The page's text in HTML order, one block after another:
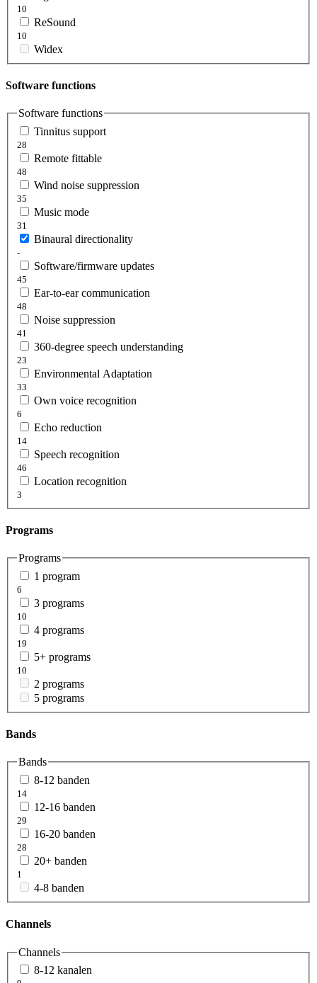
10
ReSound
10
Widex
Software functions
Software functions
Tinnitus support
28
Remote fittable
48
Wind noise suppression
35
Music mode
31
Binaural directionality
-
Software/firmware updates
45
Ear-to-ear communication
48
Noise suppression
41
360-degree speech understanding
23
Environmental Adaptation
33
Own voice recognition
6
Echo reduction
14
Speech recognition
46
Location recognition
3
Programs
Programs
1 program
6
3 programs
10
4 programs
19
5+ programs
10
2 programs
5 programs
Bands
Bands
8-12 banden
14
12-16 banden
29
16-20 banden
28
20+ banden
1
4-8 banden
Channels
Channels
8-12 kanalen